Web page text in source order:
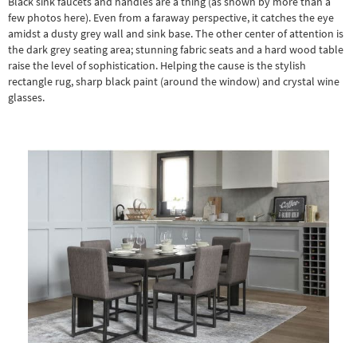
few photos here). Even from a faraway perspective, it catches the eye
amidst a dusty grey wall and sink base. The other center of attention is
the dark grey seating area;stunning fabric seatsand a hard wood table
raise the level of sophistication. Helping the cause is thestylish
rectangle rug, sharp black paint (around the window) and crystal wine
glasses.